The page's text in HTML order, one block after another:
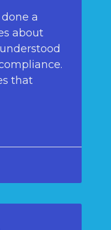
a
about
that